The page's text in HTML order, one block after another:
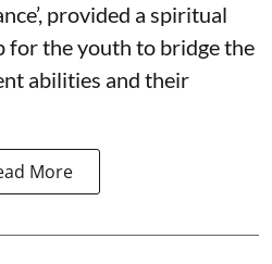
provided a spiritual
for the youth to bridge the
abilities and their
More